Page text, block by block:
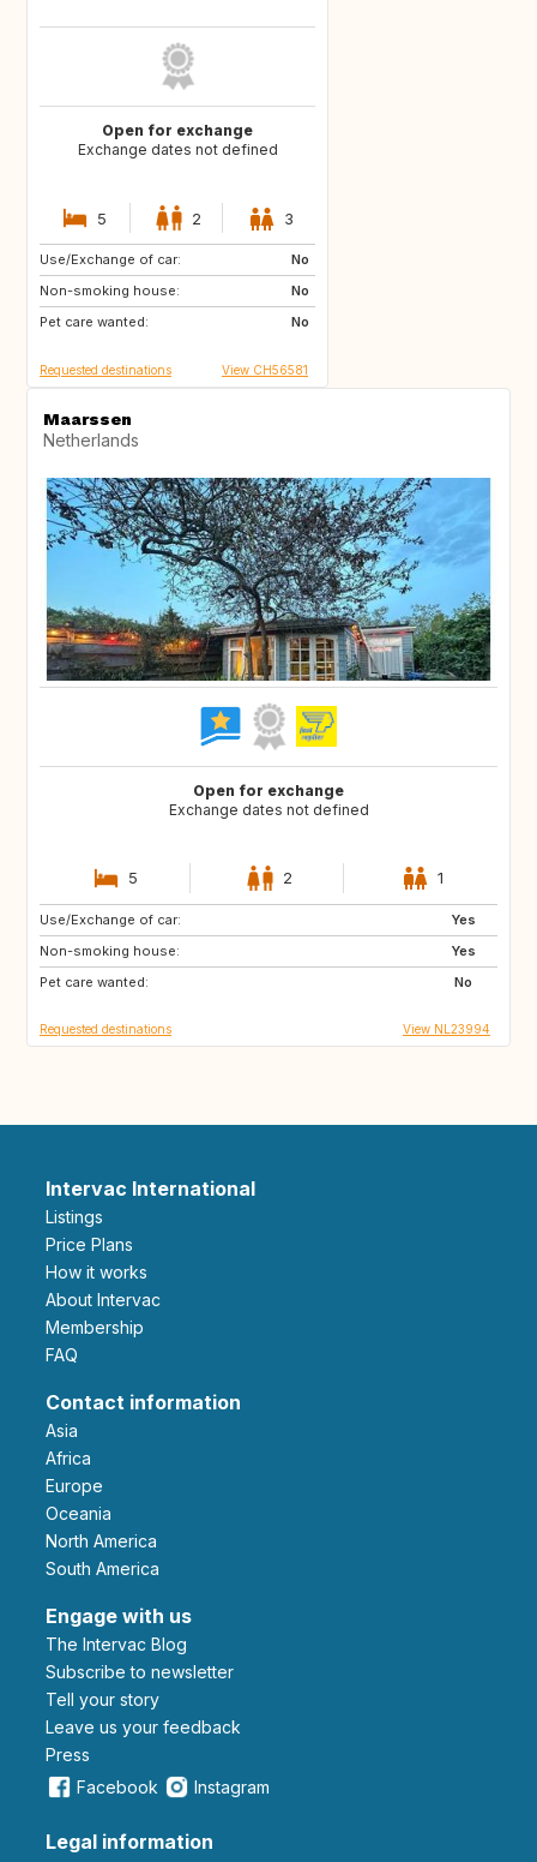
Open for exchange
Exchange dates not defined
5 2 3
Use/Exchange of car:
No
Non-smoking house:
No
Pet care wanted:
No
US
PL
IE
Requested destinations View CH56581
Maarssen
Netherlands
Open for exchange
Exchange dates not defined
5 2 1
Use/Exchange of car:
Yes
Non-smoking house:
Yes
Pet care wanted:
No
CR
US
Requested destinations View NL23994
Intervac International
Listings
Price Plans
How it works
About Intervac
Membership
FAQ
Contact information
Asia
Africa
Europe
Oceania
North America
South America
Engage with us
The Intervac Blog
Subscribe to newsletter
Tell your story
leave us your feedback
Press
Facebook
Instagram
Legal information